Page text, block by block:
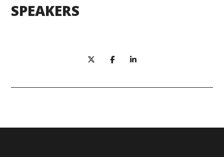
SPEAKERS